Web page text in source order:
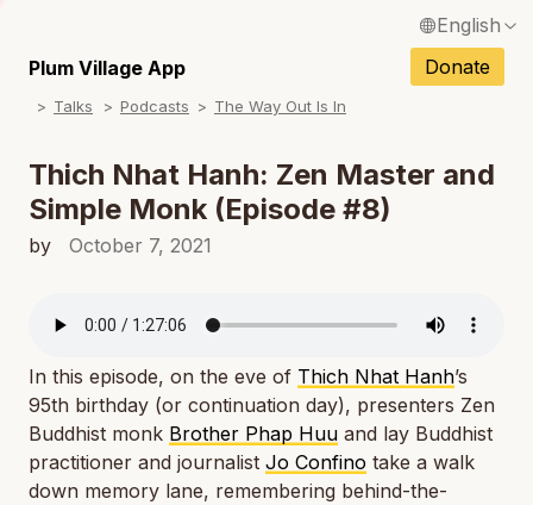
English
Français / French
Español / Spanish
Deutsch / German
Italiano / Italian
Plum Village App Donate
Talks Podcasts The Way Out Is In
Thich Nhat Hanh: Zen Master and
Simple Monk (Episode #8)
by October 7, 2021
In this episode, on the eve of Thich Nhat Hanh’s
95th birthday (or continuation day), presenters Zen
Buddhist monk Brother Phap Huu and lay Buddhist
practitioner and journalist Jo Confino take a walk
down memory lane, remembering behind-the-